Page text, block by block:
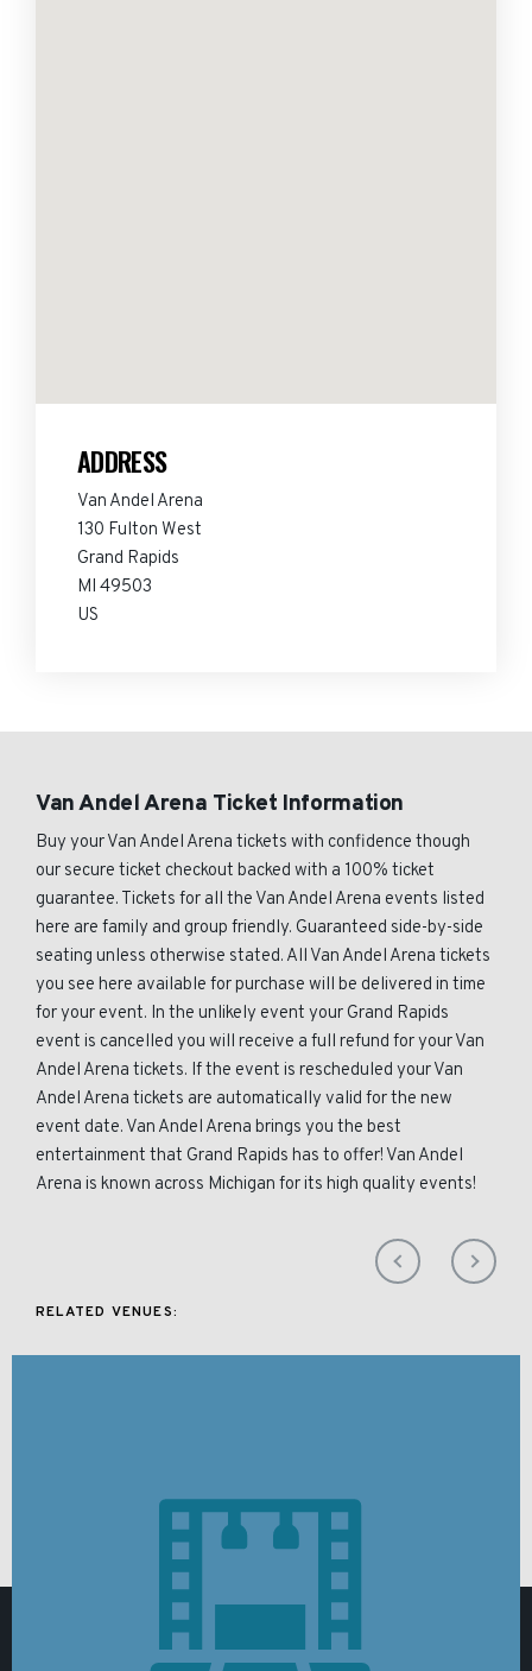
ADDRESS
Van Andel Arena
130 Fulton West
Grand Rapids
MI 49503
US
Van Andel Arena Ticket Information
Buy your Van Andel Arena tickets with confidence though
our secure ticket checkout backed with a 100% ticket
guarantee. Tickets for all the Van Andel Arena events listed
here are family and group friendly. Guaranteed side-by-side
seating unless otherwise stated. All Van Andel Arena tickets
you see here available for purchase will be delivered in time
for your event. In the unlikely event your Grand Rapids
event is cancelled you will receive a full refund for your Van
Andel Arena tickets. If the event is rescheduled your Van
Andel Arena tickets are automatically valid for the new
event date. Van Andel Arena brings you the best
entertainment that Grand Rapids has to offer! Van Andel
Arena is known across Michigan for its high quality events!
RELATED VENUES: